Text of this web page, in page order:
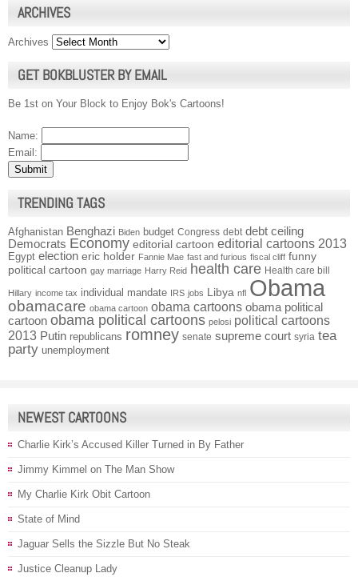
ARCHIVES
Archives
GET BOKBLUSTER BY EMAIL
Be 1st on Your Block to Enjoy Bok's Cartoons!
Name:
Email:
TRENDING TAGS
Afghanistan Benghazi Biden budget Congress debt debt ceiling
Democrats Economy editorial cartoon editorial cartoons 2013
Egypt election eric holder Fannie Mae fast and furious fiscal cliff funny
political cartoon gay marriage Harry Reid health care Health care bill
Hillary income tax individual mandate IRS jobs Libya nfl Obama
obamacare obama cartoon obama cartoons obama political
cartoon obama political cartoons pelosi political cartoons
2013 Putin republicans romney senate supreme court syria tea
party unemployment
NEWEST CARTOONS
Charlie Kirk’s Accused Killer Turned in By Father
Jimmy Kimmel on The Man Show
My Charlie Kirk Obit Cartoon
State of Mind
Jaguar Sells the Sizzle But No Steak
Justice Cleanup Lady